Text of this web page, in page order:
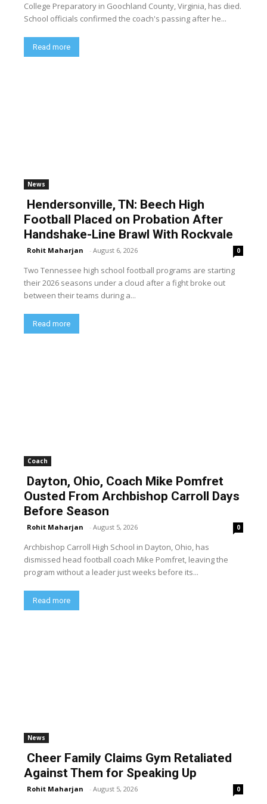
College Preparatory in Goochland County, Virginia, has died.
School officials confirmed the coach's passing after he...
Read more
News
Hendersonville, TN: Beech High
Football Placed on Probation After
Handshake-Line Brawl With Rockvale
Rohit Maharjan - August 6, 2026 0
Two Tennessee high school football programs are starting
their 2026 seasons under a cloud after a fight broke out
between their teams during a...
Read more
Coach
Dayton, Ohio, Coach Mike Pomfret
Ousted From Archbishop Carroll Days
Before Season
Rohit Maharjan - August 5, 2026 0
Archbishop Carroll High School in Dayton, Ohio, has
dismissed head football coach Mike Pomfret, leaving the
program without a leader just weeks before its...
Read more
News
Cheer Family Claims Gym Retaliated
Against Them for Speaking Up
Rohit Maharjan - August 5, 2026 0